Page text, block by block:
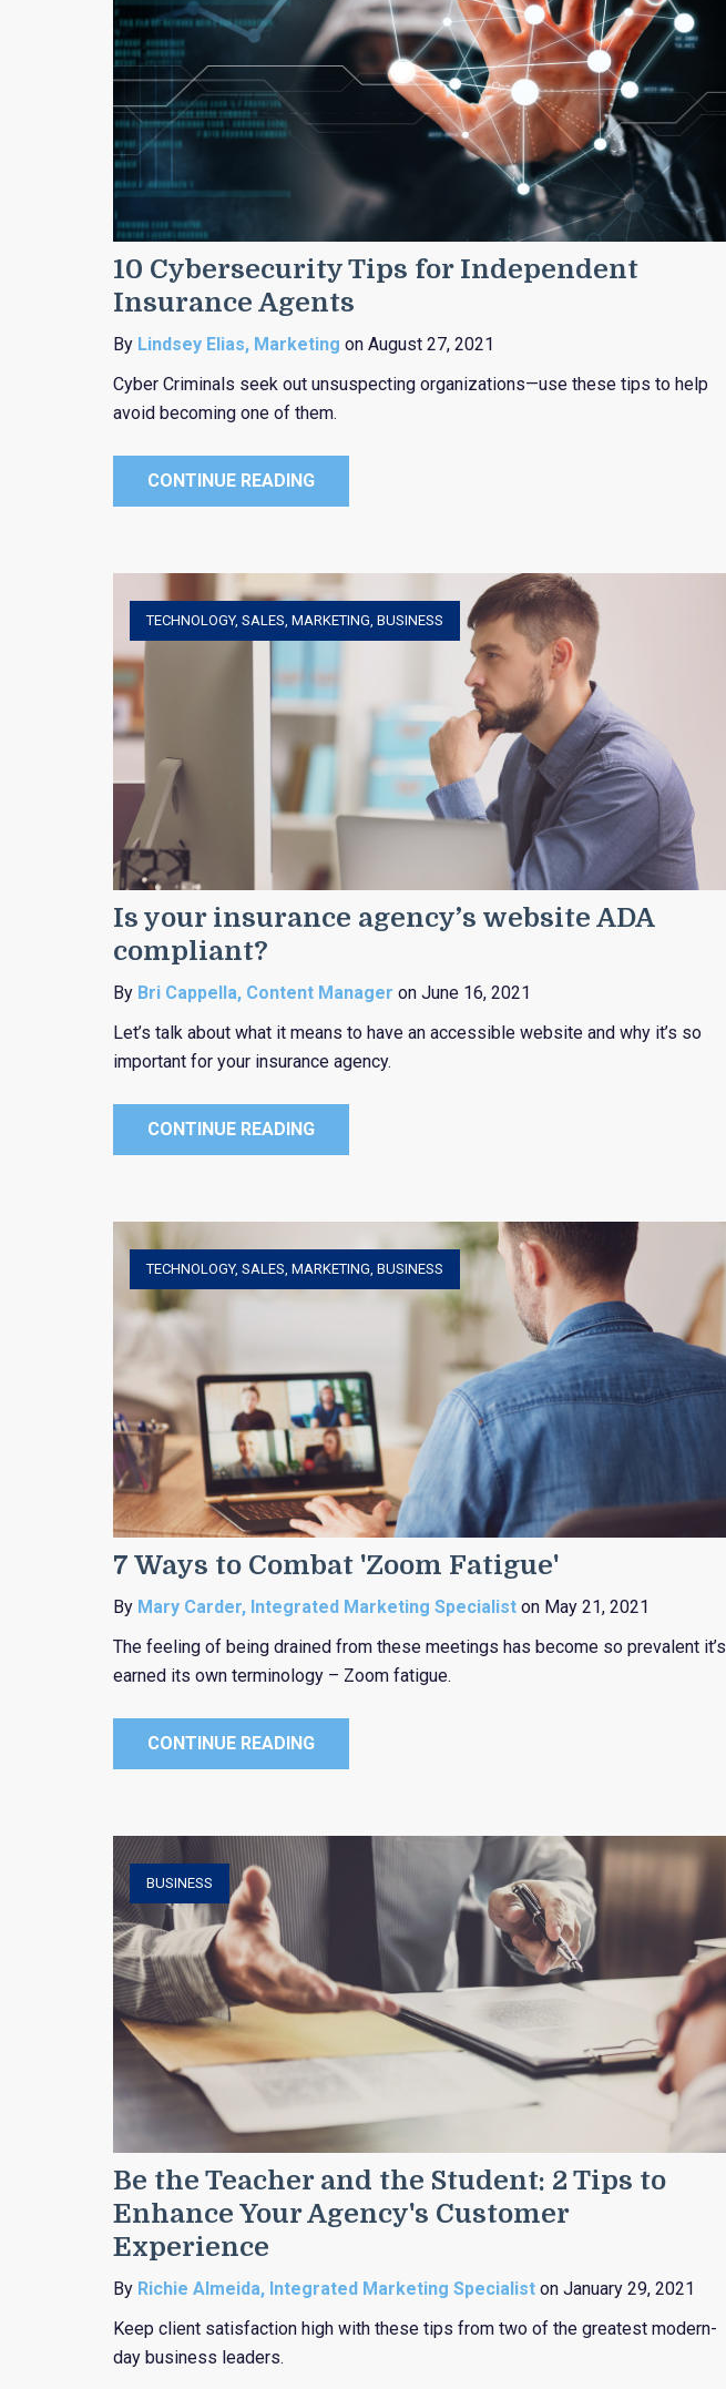
10 Cybersecurity Tips for Independent
Insurance Agents
By Lindsey Elias, Marketing on August 27, 2021
Cyber Criminals seek out unsuspecting organizations—use these tips to help
avoid becoming one of them.
CONTINUE READING
Is your insurance agency’s website ADA
compliant?
TECHNOLOGY, SALES, MARKETING, BUSINESS
By Bri Cappella, Content Manager on June 16, 2021
Let’s talk about what it means to have an accessible website and why it’s so
important for your insurance agency.
CONTINUE READING
7 Ways to Combat 'Zoom Fatigue'
TECHNOLOGY, SALES MARKETING BUSINESS
By Mary Carder, Integrated Marketing Specialist on May 21, 2021
The feeling of being drained from these meetings has become so prevalent it’s
earned its own terminology – Zoom fatigue.
CONTINUE READING
Be the Teacher and the Student: 2 Tips to
Enhance Your Agency's Customer
Experience
BUSINESS
By Richie Almeida, Integrated Marketing Specialist on January 29, 2021
Keep client satisfaction high with these tips from two of the greatest modern-
day business leaders.